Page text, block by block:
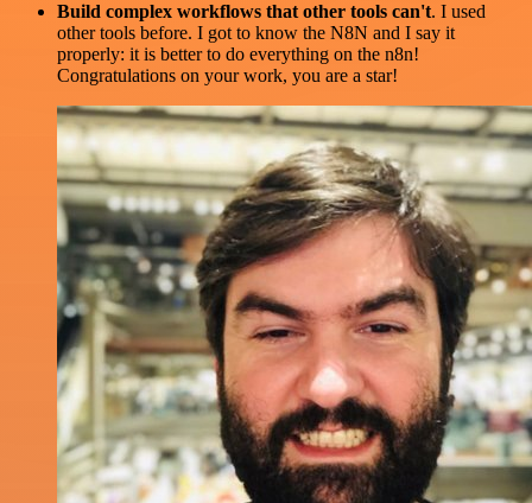
Build complex workflows that other tools can't. I used
other tools before. I got to know the N8N and I say it
properly: it is better to do everything on the n8n!
Congratulations on your work, you are a star!